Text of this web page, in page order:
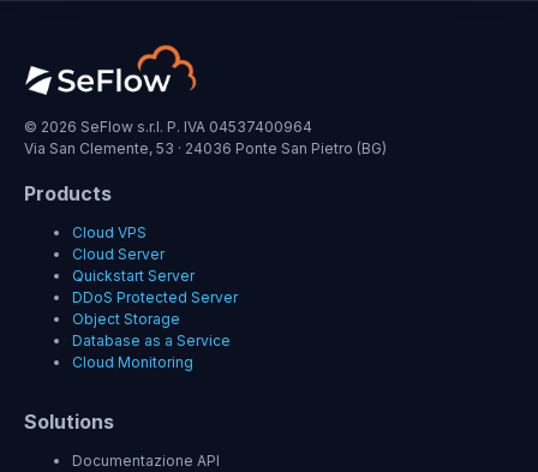
© 2026 SeFlow s.r.l. P. IVA 04537400964
Via San Clemente, 53 · 24036 Ponte San Pietro (BG)
Products
Cloud VPS
Cloud Server
Quickstart Server
DDoS Protected Server
Object Storage
Database as a Service
Cloud Monitoring
Solutions
Documentazione API